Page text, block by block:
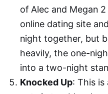
of Alec and Megan
online dating site
night together, but
heavily, the one-
into a two-night
Knocked Up: This is